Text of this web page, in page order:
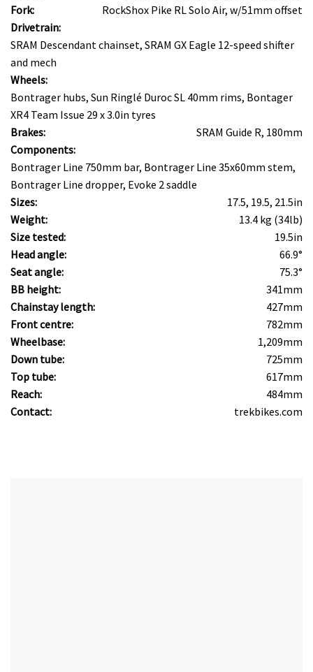
Fork:
RockShox Pike RL Solo Air, w/51mm offset
Drivetrain:
SRAM Descendant chainset, SRAM GX Eagle 12-speed shifter
and mech
Wheels:
Bontrager hubs, Sun Ringlé Duroc SL 40mm rims, Bontager
XR4 Team Issue 29 x 3.0in tyres
Brakes:
SRAM Guide R, 180mm
Components:
Bontrager Line 750mm bar, Bontrager Line 35x60mm stem,
Bontrager Line dropper, Evoke 2 saddle
Sizes:
17.5, 19.5, 21.5in
Weight:
13.4 kg (34lb)
Size tested:
19.5in
Head angle:
66.9°
Seat angle:
75.3°
BB height:
341mm
Chainstay length:
427mm
Front centre:
782mm
Wheelbase:
1,209mm
Down tube:
725mm
Top tube:
617mm
Reach:
484mm
Contact:
trekbikes.com